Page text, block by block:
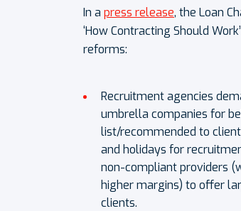
In a press release, the Loan
‘How Contracting Should
reforms:
Recruitment agencies
umbrella companies for
list/recommended to
and holidays for
non-compliant providers
higher margins) to offer
clients.